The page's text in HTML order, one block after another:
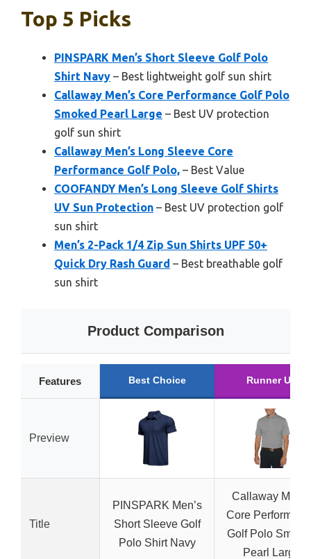
Top 5 Picks
PINSPARK Men’s Short Sleeve Golf Polo
Shirt Navy – Best lightweight golf sun shirt
Callaway Men’s Core Performance Golf Polo
Smoked Pearl Large – Best UV protection
golf sun shirt
Callaway Men’s Long Sleeve Core
Performance Golf Polo, – Best Value
COOFANDY Men’s Long Sleeve Golf Shirts
UV Sun Protection – Best UV protection golf
sun shirt
Men’s 2-Pack 1/4 Zip Sun Shirts UPF 50+
Quick Dry Rash Guard – Best breathable golf
sun shirt
Product Comparison
Features Best Choice Runner Up
Preview
Title
PINSPARK Men’s
Short Sleeve Golf
Polo Shirt Navy
Callaway Men’s
Core
Golf Polo
Pearl Large